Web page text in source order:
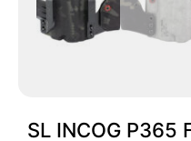
SL INCOG P365